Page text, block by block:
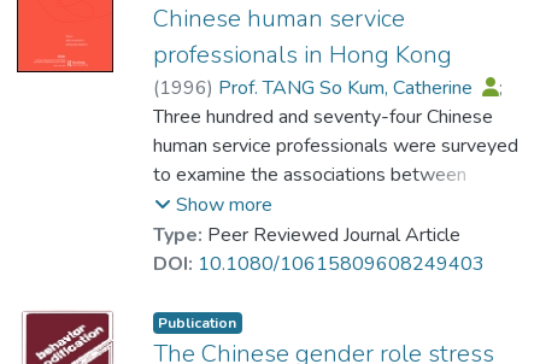
Chinese human service
professionals in Hong Kong
(1996) Prof. TANG So Kum, Catherine
;
Lau, Bill Hon-Biu
Three hundred and seventy-four Chinese
human service professionals were surveyed
to examine the associations between
burnout and gender role stress. Gender role
stress refers to people's gender-based
cognitive appraisal of specific situations that
showed that gender role stress was the
best predictor for emotional exhaustion and
Show more
Type: Peer Reviewed Journal Article
DOI: 10.1080/10615809608249403
Publication
The Chinese gender role stress